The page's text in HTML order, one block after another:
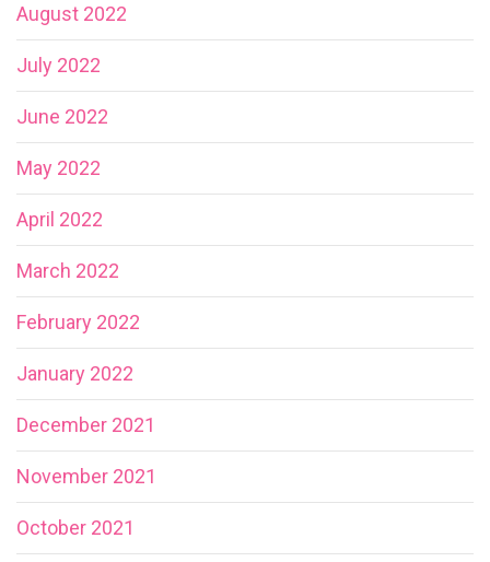
August 2022
July 2022
June 2022
May 2022
April 2022
March 2022
February 2022
January 2022
December 2021
November 2021
October 2021